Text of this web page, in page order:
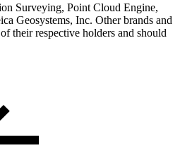
Surveying, Point Cloud Engine,
Geosystems, Inc. Other brands and
their respective holders and should